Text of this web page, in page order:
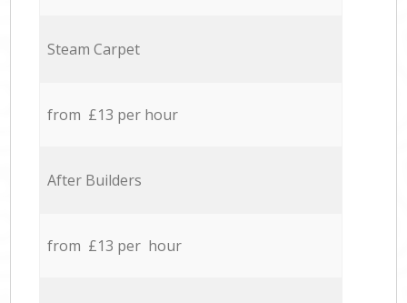
Steam Carpet
from £13 per hour
After Builders
from £13 per hour